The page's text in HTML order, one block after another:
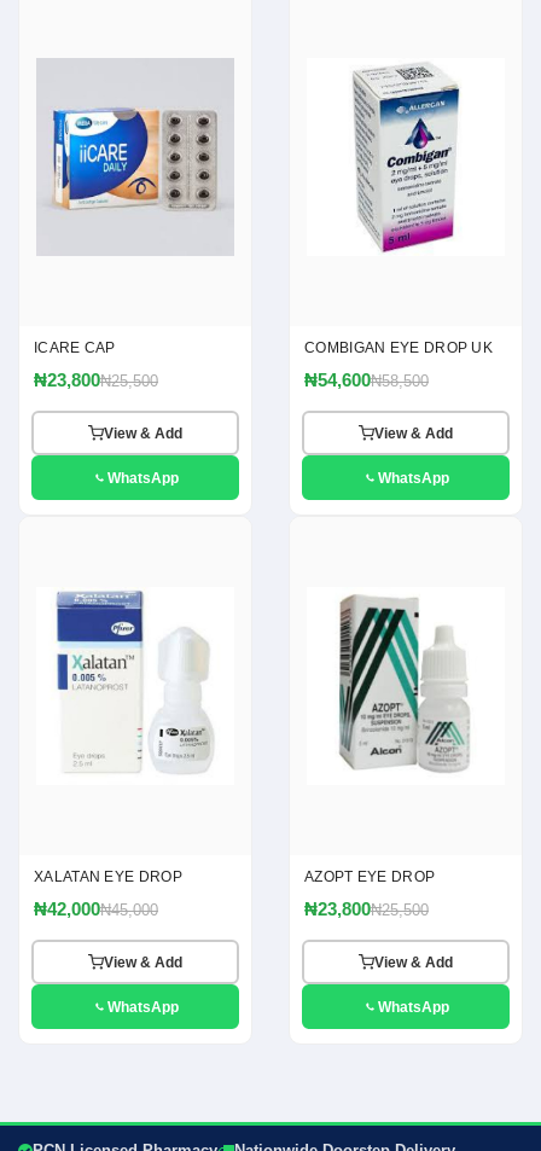
ICARE CAP
₦23,800₦25,500
View & Add
WhatsApp
COMBIGAN EYE DROP UK
₦54,600₦58,500
View & Add
WhatsApp
XALATAN EYE DROP
₦42,000₦45,000
View & Add
WhatsApp
AZOPT EYE DROP
₦23,800₦25,500
View & Add
WhatsApp